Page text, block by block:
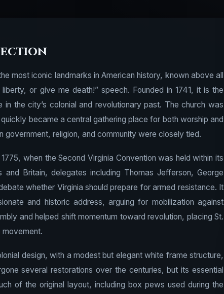
most iconic landmarks in American history, known above all
or give me death!” speech. Founded in 1741, it is the
the city’s colonial and revolutionary past. The church was
became a central gathering place for both worship and
government, religion, and community were closely tied.
when the Second Virginia Convention was held within its
Britain, delegates including Thomas Jefferson, George
whether Virginia should prepare for armed resistance. It
and historic address, arguing for mobilization against
and helped shift momentum toward revolution, placing St.
movement.
design, with a modest but elegant white frame structure,
several restorations over the centuries, but its essential
of the original layout, including box pews used during the